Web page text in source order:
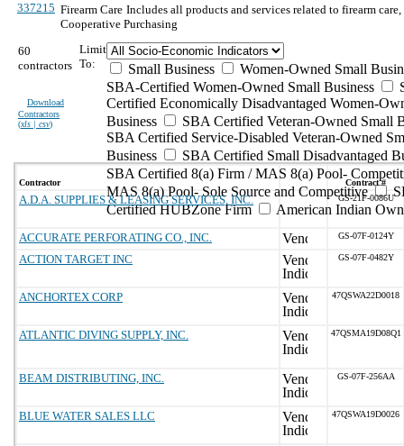
337215 Firearm Care Includes all products and services related to firearm
Cooperative Purchasing
60
contractors
Download
Contractors
(xls | csv)
Limit
To:
Small Business
Women-Owned Small
SBA-Certified Women-Owned Small Business
Certified Economically Disadvantaged Women-
Business
SBA Certified Veteran-Owned Small
SBA Certified Service-Disabled Veteran-Owned
Business
SBA Certified Small Disadvantaged
SBA Certified 8(a) Firm / MAS 8(a) Pool-
MAS 8(a) Pool- Sole Source and Competitive
Certified HUBZone Firm
American Indian
Contractor Contract #
A.D.A. SUPPLIES & LEASING SERVICES, INC. GS-21F-0086U
ACCURATE PERFORATING CO., INC. GS-07F-0124Y
ACTION TARGET INC GS-07F-0482Y
ANCHORTEX CORP 47QSWA22D0018
ATLANTIC DIVING SUPPLY, INC. 47QSMA19D08Q1
BEAM DISTRIBUTING, INC. GS-07F-256AA
BLUE WATER SALES LLC 47QSWA19D0026